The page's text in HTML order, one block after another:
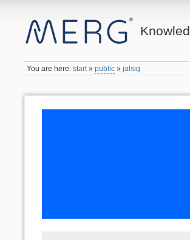
You are here:start »public »jalsig